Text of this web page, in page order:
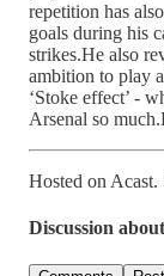
repetition has
goals during his
strikes.He also
ambition to play
‘Stoke effect’ -
Arsenal so
Hosted on Acast.
Discussion